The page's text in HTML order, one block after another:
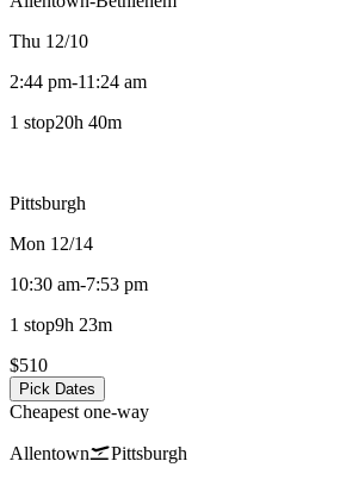
Thu 12/10
2:44 pm-11:24 am
1 stop20h 40m
Pittsburgh
Mon 12/14
10:30 am-7:53 pm
1 stop9h 23m
$510
Pick Dates
Cheapest one-way
Allentown Pittsburgh